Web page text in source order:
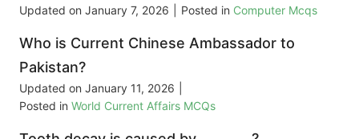
Updated on January 7, 2026 Posted in Computer Mcqs
Who is Current Chinese Ambassador to
Pakistan?
Updated on January 11, 2026
Posted in World Current Affairs MCQs